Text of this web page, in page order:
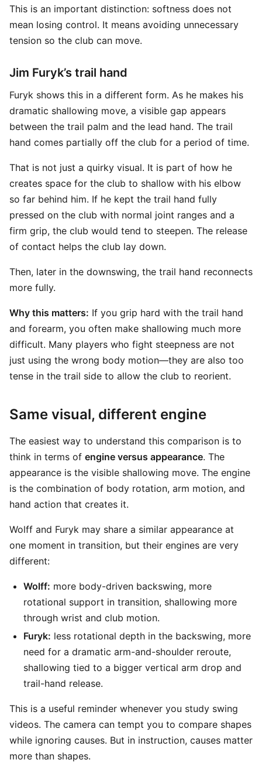
This is an important distinction: softness does not
mean losing control. It means avoiding unnecessary
tension so the club can move.
Jim Furyk’s trail hand
Furyk shows this in a different form. As he makes his
dramatic shallowing move, a visible gap appears
between the trail palm and the lead hand. The trail
hand comes partially off the club for a period of time.
That is not just a quirky visual. It is part of how he
creates space for the club to shallow with his elbow
so far behind him. If he kept the trail hand fully
pressed on the club with normal joint ranges and a
firm grip, the club would tend to steepen. The release
of contact helps the club lay down.
Then, later in the downswing, the trail hand reconnects
more fully.
Why this matters: If you grip hard with the trail hand
and forearm, you often make shallowing much more
difficult. Many players who fight steepness are not
just using the wrong body motion—they are also too
tense in the trail side to allow the club to reorient.
Same visual, different engine
The easiest way to understand this comparison is to
think in terms of engine versus appearance. The
appearance is the visible shallowing move. The engine
is the combination of body rotation, arm motion, and
hand action that creates it.
Wolff and Furyk may share a similar appearance at
one moment in transition, but their engines are very
different:
Wolff: more body-driven backswing, more
rotational support in transition, shallowing more
through wrist and club motion.
Furyk: less rotational depth in the backswing, more
need for a dramatic arm-and-shoulder reroute,
shallowing tied to a bigger vertical arm drop and
trail-hand release.
This is a useful reminder whenever you study swing
videos. The camera can tempt you to compare shapes
while ignoring causes. But in instruction, causes matter
more than shapes.